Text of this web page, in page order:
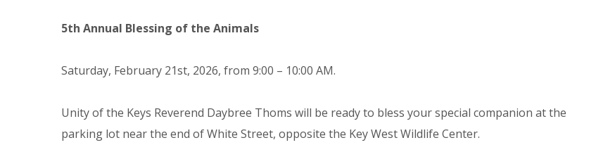
5th Annual Blessing of the Animals
Saturday, February 21st, 2026, from 9:00 – 10:00 AM.
Unity of the Keys Reverend Daybree Thoms will be ready to bless your special companion at the
parking lot near the end of White Street, opposite the Key West Wildlife Center.